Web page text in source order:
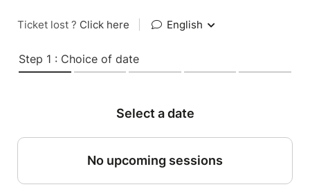
Ticket lost ? Click here English
Step 1 : Choice of date
Select a date
No upcoming sessions